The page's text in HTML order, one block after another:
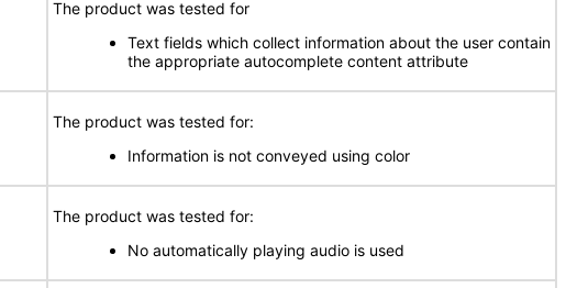
The product was tested for
Text fields which collect information about the user contain
the appropriate autocomplete content attribute
The product was tested for:
Information is not conveyed using color
The product was tested for:
No automatically playing audio is used